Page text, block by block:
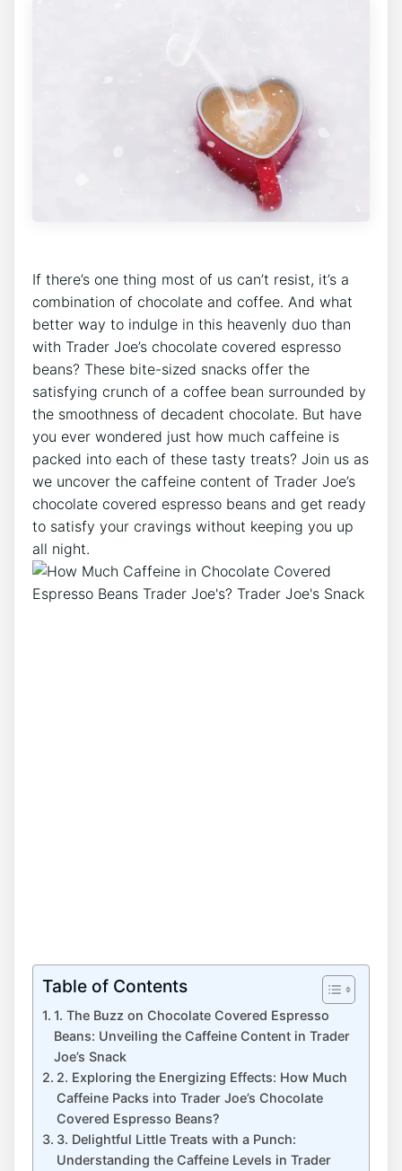
If there’s one thing most of us can’t resist, it’s a
combination of chocolate and coffee. And what
better way to indulge in this heavenly duo than
with Trader Joe’s chocolate covered espresso
beans? These bite-sized snacks offer the
satisfying crunch of a coffee bean surrounded by
the smoothness of decadent chocolate. But have
you ever wondered just how much caffeine is
packed into each of these tasty treats? Join us as
we uncover the caffeine content of Trader Joe’s
chocolate covered espresso beans and get ready
to satisfy your cravings without keeping you up
all night.
Table of Contents
1. The Buzz on Chocolate Covered Espresso
Beans: Unveiling the Caffeine Content in Trader
Joe’s Snack
2. Exploring the Energizing Effects: How Much
Caffeine Packs into Trader Joe’s Chocolate
Covered Espresso Beans?
3. Delightful Little Treats with a Punch:
Understanding the Caffeine Levels in Trader